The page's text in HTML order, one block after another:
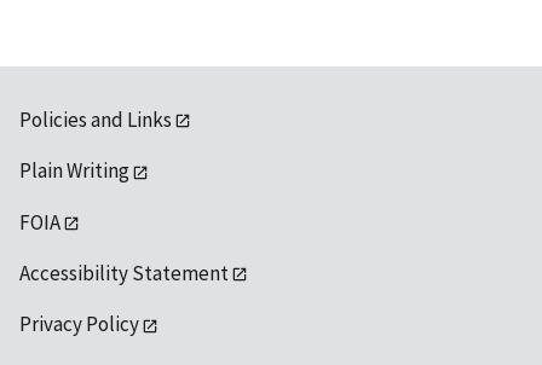
Policies and Links
Plain Writing
FOIA
Accessibility Statement
Privacy Policy